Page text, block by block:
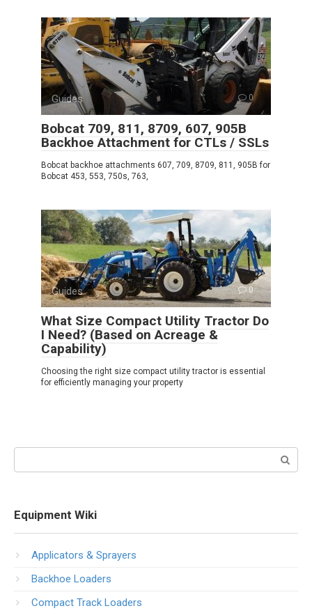
Guides 0
Bobcat 709, 811, 8709, 607, 905B
Backhoe Attachment for CTLs / SSLs
Bobcat backhoe attachments 607, 709, 8709, 811, 905B for
Bobcat 453, 553, 750s, 763,
Guides 0
What Size Compact Utility Tractor Do
I Need? (Based on Acreage &
Capability)
Choosing the right size compact utility tractor is essential
for efficiently managing your property
Equipment Wiki
Applicators & Sprayers
Backhoe Loaders
Compact Track Loaders